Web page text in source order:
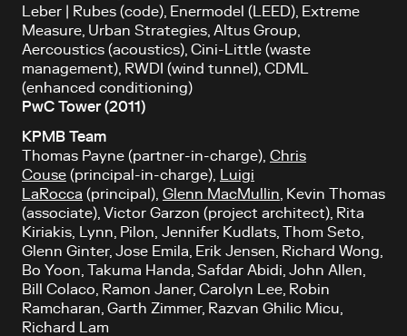
Leber | Rubes (code), Enermodel (LEED), Extreme
Measure, Urban Strategies, Altus Group,
Aercoustics (acoustics), Cini-Little (waste
management), RWDI (wind tunnel), CDML
(enhanced conditioning)
PwC Tower (2011)
KPMB Team
Thomas Payne (partner-in-charge), Chris
Couse (principal-in-charge),
Luigi
LaRocca (principal), Glenn MacMullin , Kevin Thomas
(associate), Victor Garzon (project architect), Rita
Kiriakis, Lynn, Pilon, Jennifer Kudlats, Thom Seto,
Glenn Ginter, Jose Emila, Erik Jensen, Richard Wong,
Bo Yoon, Takuma Handa, Safdar Abidi, John Allen,
Bill Colaco, Ramon Janer, Carolyn Lee, Robin
Ramcharan, Garth Zimmer, Razvan Ghilic Micu,
Richard Lam